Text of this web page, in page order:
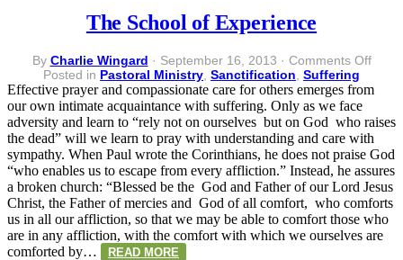
The School of Experience
By Charlie Wingard · September 16, 2013 · Comments Offon
Posted in Pastoral Ministry Sanctification Suffering
Effective prayer and compassionate care for others emerges from
our own intimate acquaintance with suffering. Only as we face
adversity and learn to “rely not on ourselves but on God who raises
the dead” will we learn to pray with understanding and care with
sympathy. When Paul wrote the Corinthians, he does not praise God
“who enables us to escape from every affliction.” Instead, he assures
a broken church: “Blessed be the God and Father of our Lord Jesus
Christ, the Father of mercies and God of all comfort, who comforts
us in all our affliction, so that we may be able to comfort those who
are in any affliction, with the comfort with which we ourselves are
comforted by…
READ MORE